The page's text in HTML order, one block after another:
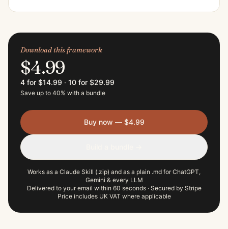
Download this framework
$4.99
4 for $14.99 · 10 for $29.99
Save up to 40% with a bundle
Buy now — $4.99
Works as a Claude Skill (.zip) and as a plain .md for ChatGPT,
Gemini & every LLM
Delivered to your email within 60 seconds · Secured by Stripe
Price includes UK VAT where applicable